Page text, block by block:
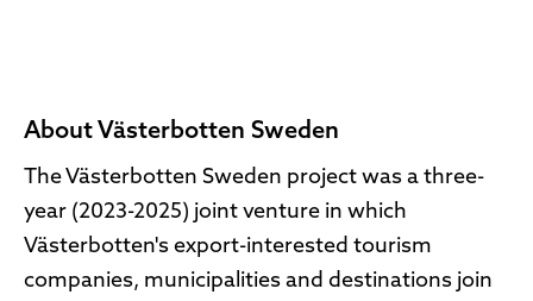
About Västerbotten Sweden
The Västerbotten Sweden project was a three-
year (2023-2025) joint venture in which
Västerbotten's export-interested tourism
companies, municipalities and destinations join